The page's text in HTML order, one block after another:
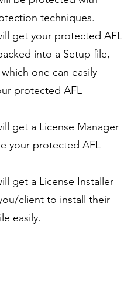
techniques.
get your protected AFL
into a Setup file,
one can easily
protected AFL
get a License Manager
your protected AFL
get a License Installer
client to install their
easily.